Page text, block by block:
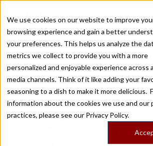
We use cookies on our website to improve
browsing experience and gain a better
your preferences. This helps us analyze the
metrics we collect to provide you with a more
personalized and enjoyable experience across
media channels. Think of it like adding your
seasoning to a dish to make it more delicious.
information about the cookies we use and our
practices, please see our Privacy Policy.
Recently viewed
Home
/
Stories by Tags
DAILY DISPATCHES FROM THE FRONTLINES
Stories forcurry